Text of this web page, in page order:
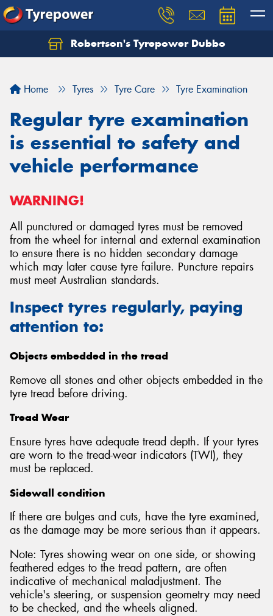
Robertson's Tyrepower Dubbo
Home Tyres Tyre Care Tyre Examination
Regular tyre examination
is essential to safety and
vehicle performance
WARNING!
All punctured or damaged tyres must be removed
from the wheel for internal and external examination
to ensure there is no hidden secondary damage
which may later cause tyre failure. Puncture repairs
must meet Australian standards.
Inspect tyres regularly, paying
attention to:
Objects embedded in the tread
Remove all stones and other objects embedded in the
tyre tread before driving.
Tread Wear
Ensure tyres have adequate tread depth. If your tyres
are worn to the tread-wear indicators (TWI), they
must be replaced.
Sidewall condition
If there are bulges and cuts, have the tyre examined,
as the damage may be more serious than it appears.
Note: Tyres showing wear on one side, or showing
feathered edges to the tread pattern, are often
indicative of mechanical maladjustment. The
vehicle's steering, or suspension geometry may need
to be checked, and the wheels aligned.
Let us know what you need, and our team will
Your details